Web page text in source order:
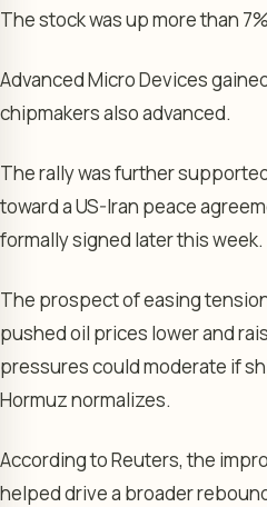
The stock was up more than
Advanced Micro Devices
chipmakers also advanced.
The rally was further
toward a US-Iran peace
formally signed later this week.
The prospect of easing
pushed oil prices lower and
pressures could moderate if
Hormuz normalizes.
According to Reuters, the
helped drive a broader